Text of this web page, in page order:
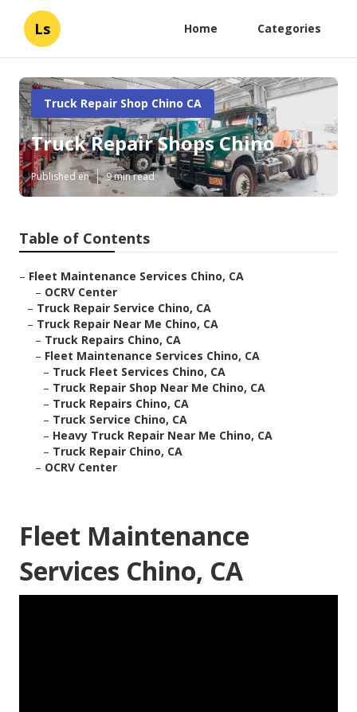
Ls Home Categories
Truck Repair Shop Chino CA
Truck Repair Shops Chino
Published en 9 min read
Table of Contents
– Fleet Maintenance Services Chino, CA
– OCRV Center
– Truck Repair Service Chino, CA
– Truck Repair Near Me Chino, CA
– Truck Repairs Chino, CA
– Fleet Maintenance Services Chino, CA
– Truck Fleet Services Chino, CA
– Truck Repair Shop Near Me Chino, CA
– Truck Repairs Chino, CA
– Truck Service Chino, CA
– Heavy Truck Repair Near Me Chino, CA
– Truck Repair Chino, CA
– OCRV Center
Fleet Maintenance
Services Chino, CA